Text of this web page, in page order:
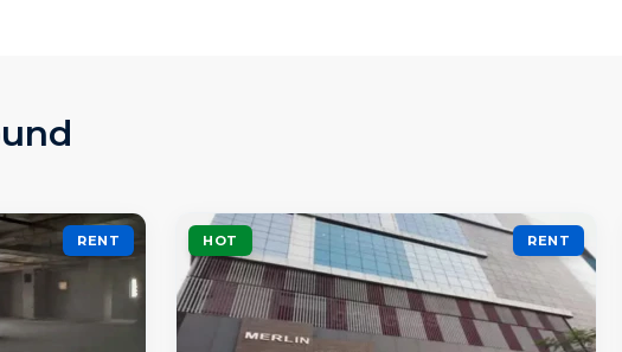
RENT HOT RENT